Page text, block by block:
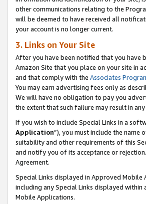
other communications relating to the
will be deemed to have received all
your account is no longer current.
3. Links on Your Site
After you have been notified that you have
Amazon Site that you place on your site in
and that comply with the Associates
You may earn advertising fees only as
We will have no obligation to pay you
the extent that such failure may result in
If you wish to include Special Links in a
Application”), you must include the
suitability and other requirements of this
and notify you of its acceptance or
Agreement.
Special Links displayed in Approved Mobile
including any Special Links displayed
Mobile Applications.